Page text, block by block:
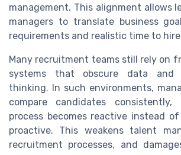
management. This alignment allows
managers to translate business
requirements and realistic time to
Many recruitment teams still rely on
systems that obscure data and
thinking. In such environments,
compare candidates
process becomes reactive instead
proactive. This weakens talent
recruitment processes, and